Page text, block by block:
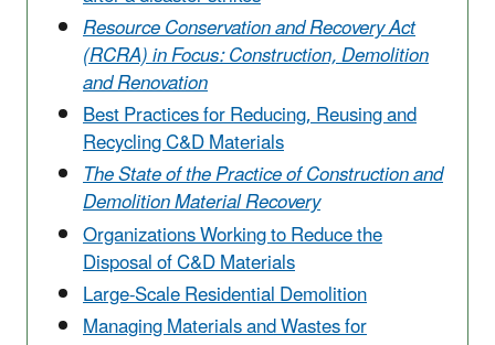
Resource Conservation and Recovery Act
(RCRA) in Focus: Construction, Demolition
and Renovation
Best Practices for Reducing, Reusing and
Recycling C&D Materials
The State of the Practice of Construction and
Demolition Material Recovery
Organizations Working to Reduce the
Disposal of C&D Materials
Large-Scale Residential Demolition
Managing Materials and Wastes for